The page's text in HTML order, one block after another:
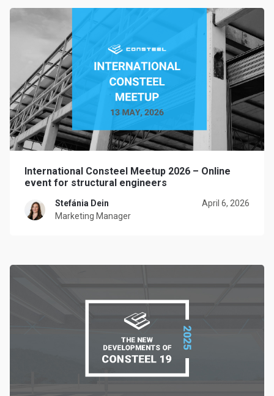
International Consteel Meetup 2026 – Online
event for structural engineers
Stefánia Dein
Marketing Manager
April 6, 2026